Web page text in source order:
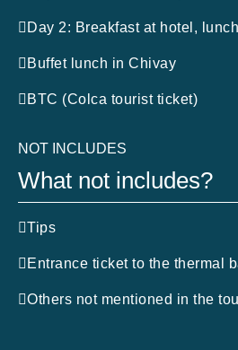
Day 2: Breakfast at hotel, lunch
Buffet lunch in Chivay
BTC (Colca tourist ticket)
NOT INCLUDES
What not includes?
Tips
Entrance ticket to the thermal
Others not mentioned in the